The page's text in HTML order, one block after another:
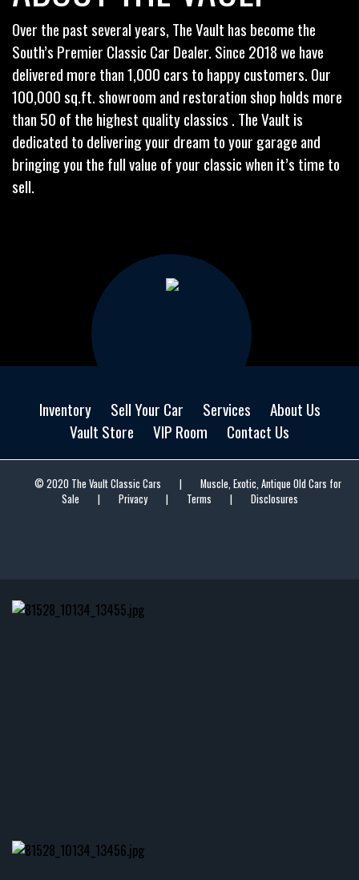
Over the past several years, The Vault has become the
South’s Premier Classic Car Dealer. Since 2018 we have
delivered more than 1,000 cars to happy customers. Our
100,000 sq.ft. showroom and restoration shop holds more
than 50 of the highest quality classics . The Vault is
dedicated to delivering your dream to your garage and
bringing you the full value of your classic when it’s time to
sell.
Inventory Sell Your Car Services
About Us
Vault Store
VIP Room Contact Us
© 2020 The Vault Classic Cars |
Muscle, Exotic, Antique Old Cars for
Sale
| Privacy | Terms | Disclosures